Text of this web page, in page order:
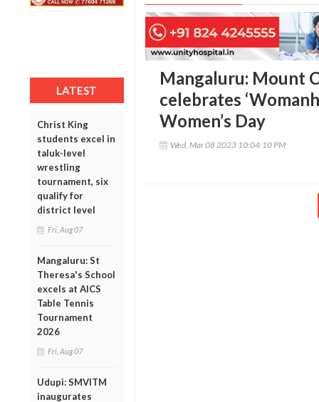
LATEST
Christ King
students excel in
taluk-level
wrestling
tournament, six
qualify for
district level
Fri, Aug 07
Mangaluru: St
Theresa's School
excels at AICS
Table Tennis
Tournament
2026
Fri, Aug 07
Udupi: SMVITM
inaugurates
Mangaluru: Mount
celebrates
Women’s Day
Wed, Mar 08 2023 10:04:10 PM